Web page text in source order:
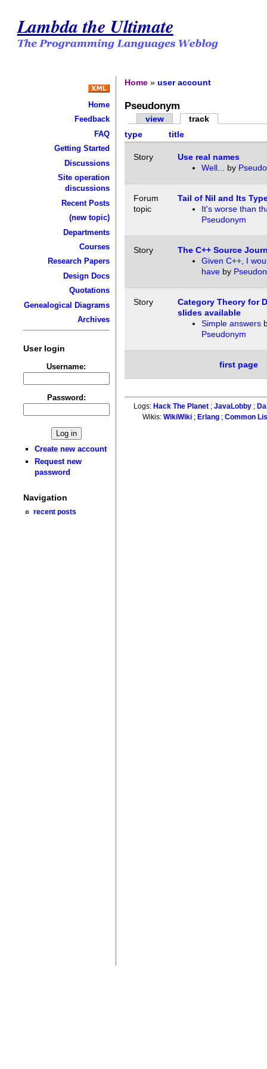
Lambda the Ultimate
Home
Feedback
FAQ
Getting Started
Discussions
Site operation
discussions
Recent Posts
(new topic)
Departments
Courses
Research Papers
Design Docs
Quotations
Genealogical Diagrams
Archives
User login
Username:
Password:
Create new account
Request new
password
Navigation
recent posts
Home »user account
Pseudonym
view
track
type
title
Story
Use real names
Well... by
Forum
topic
Tail of Nil and Its
It's worse than
Pseudonym
Story
The C++ Source
Given C++, I
haveby
Story
Category Theory for
slides available
Simple answers
Pseudonym
first page
Logs: Hack The Planet; JavaLobby;
Wikis:WikiWiki ; Erlang ;Common